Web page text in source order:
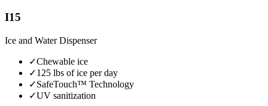
I15
Ice and Water Dispenser
✓Chewable ice
✓125 lbs of ice per day
✓SafeTouch™ Technology
✓UV sanitization